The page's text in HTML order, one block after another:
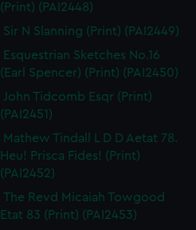
(Print) (PAI2448)
Sir N Slanning (Print) (PAI2449)
Esquestrian Sketches No.16
(Earl Spencer) (Print) (PAI2450)
John Tidcomb Esqr (Print)
(PAI2451)
Mathew Tindall L D D Aetat 78.
Heu! Prisca Fides! (Print)
(PAI2452)
The Revd Micaiah Towgood
Etat 83 (Print) (PAI2453)